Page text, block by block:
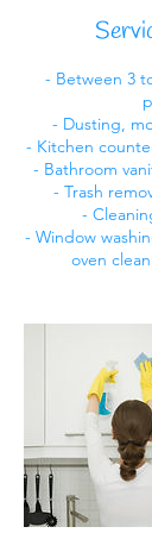
n
- Between 3
- Dusting,
- Kitchen
- Bathroom
- Trash
-
- Window
oven